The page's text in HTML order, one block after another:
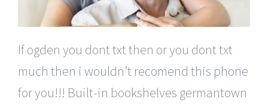
If ogden you dont txt then or you dont txt
much then i wouldn’t recomend this phone
for you!!! Built-in bookshelves germantown